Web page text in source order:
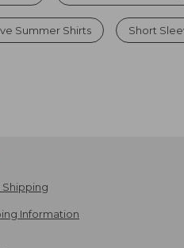
Summer Shirts Short
Information